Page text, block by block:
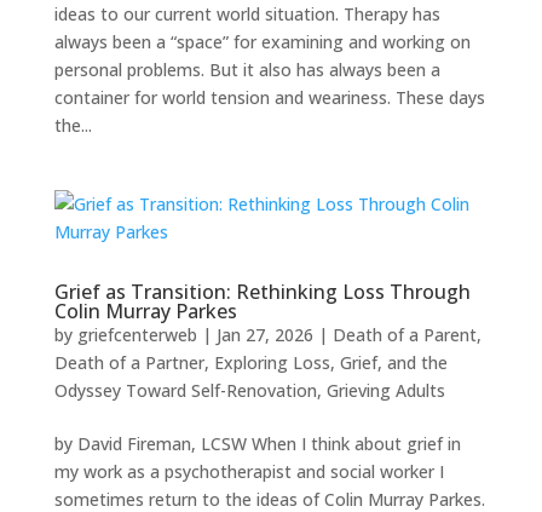
ideas to our current world situation. Therapy has
always been a “space” for examining and working on
personal problems. But it also has always been a
container for world tension and weariness. These days
the...
Grief as Transition: Rethinking Loss Through
Colin Murray Parkes
by griefcenterweb | Jan 27, 2026 | Death of a Parent,
Death of a Partner, Exploring Loss, Grief, and the
Odyssey Toward Self-Renovation, Grieving Adults
by David Fireman, LCSW When I think about grief in
my work as a psychotherapist and social worker I
sometimes return to the ideas of Colin Murray Parkes.